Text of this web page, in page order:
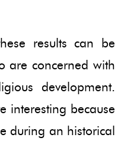
results can be
are concerned with
development.
interesting because
during an historical